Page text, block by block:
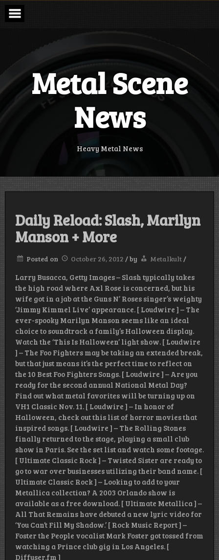
Skip
content
Metal Scene
News
Heavy Metal News
Daily Reload: Slash, Marilyn
Manson + More
Posted on October 26, 2012 /by Metalkult/
Larry Busacca, Getty Images – Slash typically takes
the high road where Axl Rose is concerned, but his
wife got in a jab at the Guns N’ Roses singer’s weighty
‘Jimmy Kimmel Live’ appearance. [ Loudwire ] – The
ever-spooky Marilyn Manson seems like an ideal
choice to soundtrack a family’s Halloween display.
Watch the ‘This Is Halloween’ light show. [ Loudwire
] – The Foo Fighters may be taking an extended break,
but that just means it’s the perfect time to reflect on
the 10 Best Foo Fighters Songs. [ Loudwire ] – Are you
ready for the second annual National Metal Day?
Find out what metal favorites will be turning up on
VH1 Classic Nov. 11. [ Loudwire ] – In honor of
Halloween, check out this list of horror movies that
inspired songs. [ Loudwire ] – The Rolling Stones
finally returned to the stage, playing a small club
show in Paris. See the set list and watch some footage.
[ Ultimate Classic Rock ] – Twisted Sister are ready to
go to war over businesses utilizing their band name. [
Ultimate Classic Rock ] – Looking to add to your
Metallica collection? A 2003 Orlando show is
available as a free download. [ Ultimate Metallica ] –
All That Remains have debuted a new lyric video for
‘You Can’t Fill My Shadow.’ [ Rock Music Report ] –
Foster the People vocalist Mark Foster got tossed from
watching a Prince club gig in Los Angeles. [
Diffuser.fm ]